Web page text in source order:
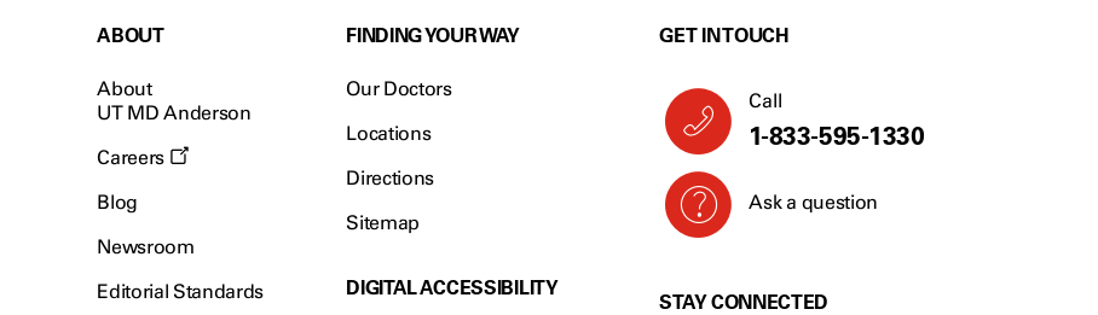
ABOUT
About
UT MD Anderson
Careers
Blog
Newsroom
Editorial Standards
FINDING YOUR WAY
Our Doctors
Locations
Directions
Sitemap
DIGITAL ACCESSIBILITY
GET IN TOUCH
Call
1-833-595-1330
Ask a question
STAY CONNECTED